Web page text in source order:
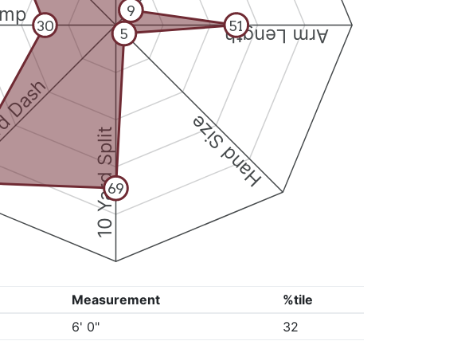
Arm Length
Hand Size
10 Yard Split
9
51
5
69
30
Measurement
%tile
6' 0"
32